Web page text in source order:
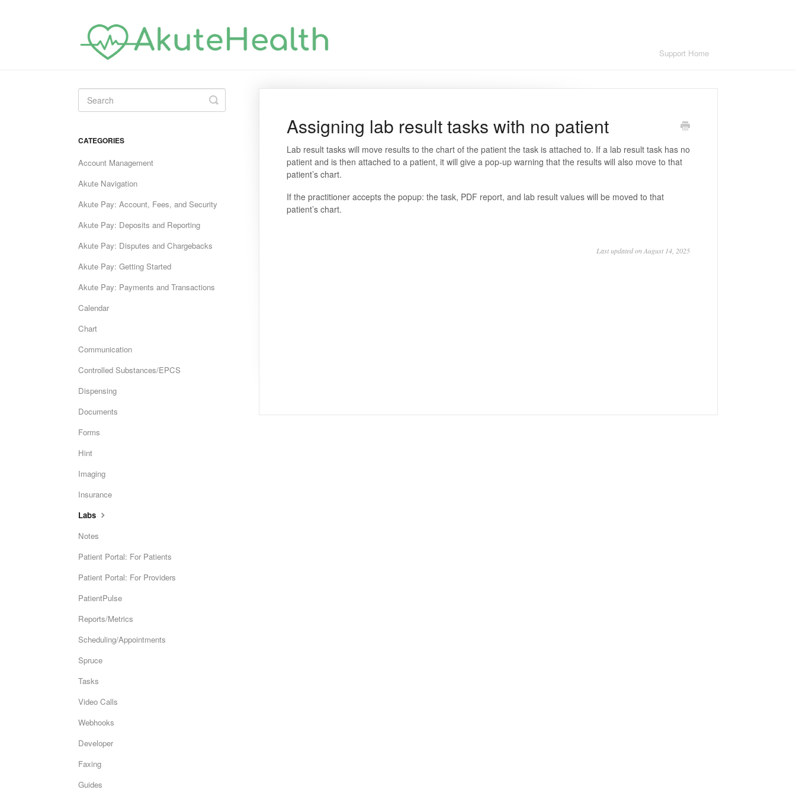
Support Home
Assigning lab result tasks with no patient
Lab result tasks will move results to the chart of the patient the task is attached to. If a lab result task has no
patient and is then attached to a patient, it will give a pop-up warning that the results will also move to that
patient’s chart.
If the practitioner accepts the popup: the task, PDF report, and lab result values will be moved to that
patient’s chart.
Last updated on August 14, 2025
Toggle
Search
CATEGORIES
Account Management
Akute Navigation
Akute Pay: Account, Fees, and Security
Akute Pay: Deposits and Reporting
Akute Pay: Disputes and Chargebacks
Akute Pay: Getting Started
Akute Pay: Payments and Transactions
Calendar
Chart
Communication
Controlled Substances/EPCS
Dispensing
Documents
Forms
Hint
Imaging
Insurance
Labs
Notes
Patient Portal: For Patients
Patient Portal: For Providers
PatientPulse
Reports/Metrics
Scheduling/Appointments
Spruce
Tasks
Video Calls
Webhooks
Developer
Faxing
Guides